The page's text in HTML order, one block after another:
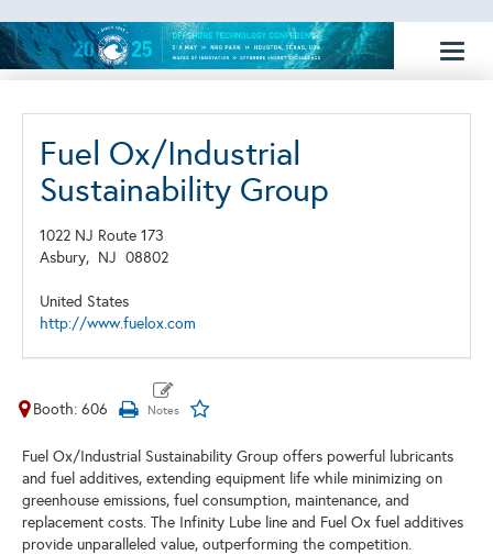
Fuel Ox/Industrial
Sustainability Group
1022 NJ Route 173
Asbury, NJ 08802
United States
http://www.fuelox.com
Booth: 606
Fuel Ox/Industrial Sustainability Group offers powerful lubricants
and fuel additives, extending equipment life while minimizing on
greenhouse emissions, fuel consumption, maintenance, and
replacement costs. The Infinity Lube line and Fuel Ox fuel additives
provide unparalleled value, outperforming the competition.